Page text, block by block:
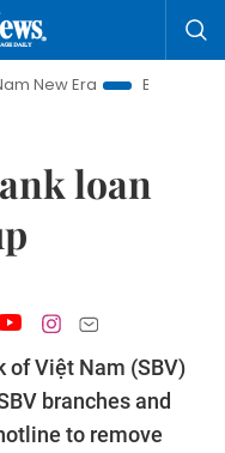
Bringing Resolutions
loan
of Việt Nam (SBV)
branches and
to remove